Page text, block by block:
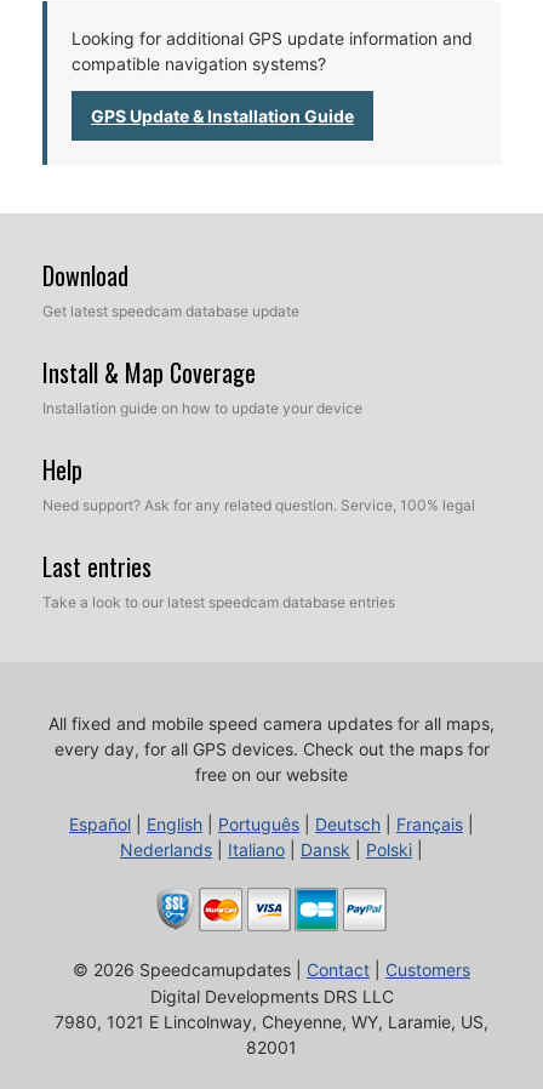
Looking for additional GPS update information and
compatible navigation systems?
GPS Update & Installation Guide
Download
Get latest speedcam database update
Install & Map Coverage
Installation guide on how to update your device
Help
Need support? Ask for any related question. Service, 100% legal
Last entries
Take a look to our latest speedcam database entries
All fixed and mobile speed camera updates for all maps,
every day, for all GPS devices. Check out the maps for
free on our website
Español English Português Deutsch Français
Nederlands
Italiano Dansk Polski
© 2026 Speedcamupdates | Contact
Customers
Digital Developments DRS LLC
7980, 1021 E Lincolnway, Cheyenne, WY, Laramie, US,
82001